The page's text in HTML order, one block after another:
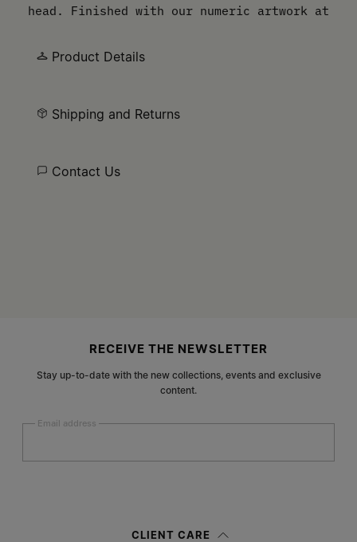
head. Finished with our numeric artwork at
Product Details
Shipping and Returns
Contact Us
RECEIVE THE NEWSLETTER
Stay up-to-date with the new collections, events and exclusive
content.
Email address
CLIENT CARE